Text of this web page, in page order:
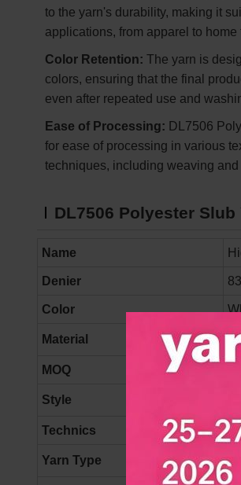
to the yarn's durability, making it
applications, from apparel to home
Color Retention: The yarn is
colors, ensuring that the final
even after repeated use and
Ease of Processing: DL7506
for ease of processing in various
techniques, including weaving and
DL7506 Polyester Slub
Name
Denier
Color
Material
MOQ
Style
Technics
Yarn Type